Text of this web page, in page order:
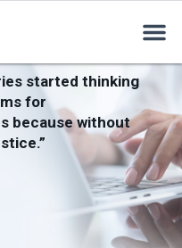
started thinking
for
because without